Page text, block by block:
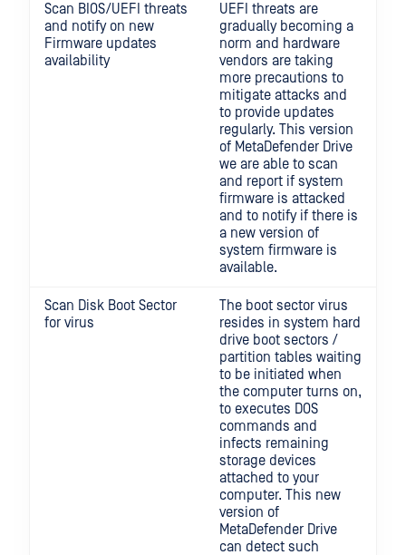
Scan BIOS/UEFI threats
and notify on new
Firmware updates
availability
UEFI threats are
gradually becoming a
norm and hardware
vendors are taking
more precautions to
mitigate attacks and
to provide updates
regularly. This version
of MetaDefender Drive
we are able to scan
and report if system
firmware is attacked
and to notify if there is
a new version of
system firmware is
available.
Scan Disk Boot Sector
for virus
The boot sector virus
resides in system hard
drive boot sectors /
partition tables waiting
to be initiated when
the computer turns on,
to executes DOS
commands and
infects remaining
storage devices
attached to your
computer. This new
version of
MetaDefender Drive
can detect such